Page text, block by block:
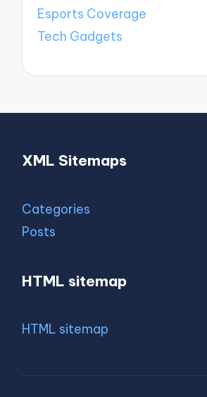
Esports Coverage
Tech Gadgets
XML Sitemaps
Categories
Posts
HTML sitemap
HTML sitemap